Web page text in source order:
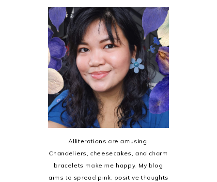
Alliterations are amusing.
Chandeliers, cheesecakes, and charm
bracelets make me happy. My blog
aims to spread pink, positive thoughts